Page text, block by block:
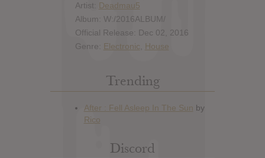
Artist: Deadmau5
Album: W:/2016ALBUM/
Official Release: Dec 02, 2016
Genre: Electronic House
Trending
Discord